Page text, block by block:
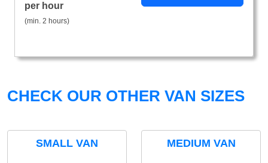
per hour
(min. 2 hours)
CHECK OUR OTHER VAN SIZES
SMALL VAN MEDIUM VAN